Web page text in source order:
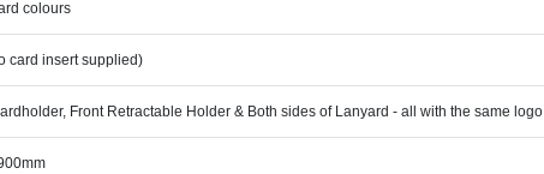
colours
card insert supplied)
Front Retractable Holder & Both sides of Lanyard - all with the same logo